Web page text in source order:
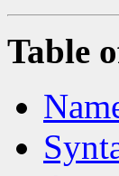
Table